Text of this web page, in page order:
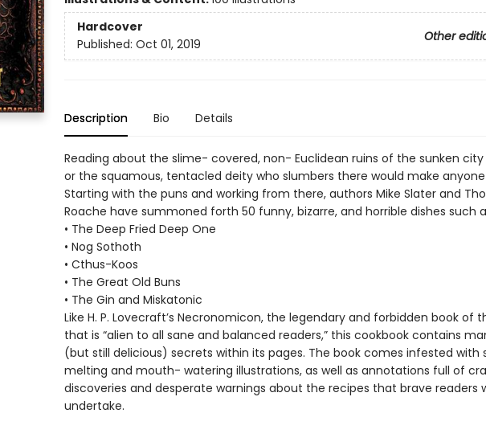
Hardcover
Other
Published: Oct 01, 2019
Description Bio Details
Reading about the slime- covered, non- Euclidean ruins of the sunken city
or the squamous, tentacled deity who slumbers there would make
Starting with the puns and working from there, authors Mike Slater and
Roache have summoned forth 50 funny, bizarre, and horrible dishes such
• The Deep Fried Deep One
• Nog Sothoth
• Cthus-Koos
• The Great Old Buns
• The Gin and Miskatonic
Like H. P. Lovecraft’s Necronomicon, the legendary and forbidden book of
that is “alien to all sane and balanced readers,” this cookbook contains
(but still delicious) secrets within its pages. The book comes infested with
melting and mouth- watering illustrations, as well as annotations full of
discoveries and desperate warnings about the recipes that brave readers
undertake.